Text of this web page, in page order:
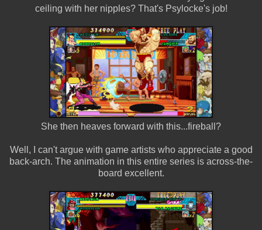
ceiling with her nipples? That's Psylocke's job!
She then heaves forward with this...fireball?
Well, I can't argue with game artists who appreciate a good
back-arch. The animation in this entire series is across-the-
board excellent.